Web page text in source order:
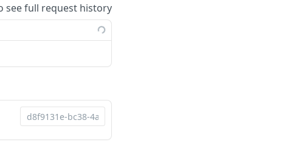
see full request history